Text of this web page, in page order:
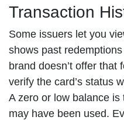
Transaction
Some issuers let you
shows past
brand doesn’t offer that
verify the card’s status
A zero or low balance
may have been used.